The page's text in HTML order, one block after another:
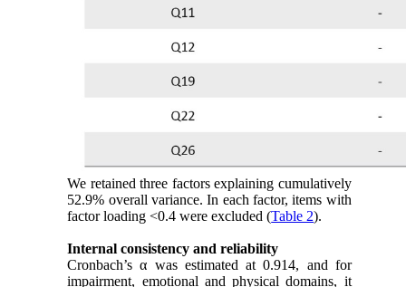
We retained three factors explaining cumulatively
52.9% overall variance. In each factor, items with
factor loading <0.4 were excluded (Table 2).
Internal consistency and reliability
Cronbach’s α was estimated at 0.914, and for
impairment, emotional and physical domains, it